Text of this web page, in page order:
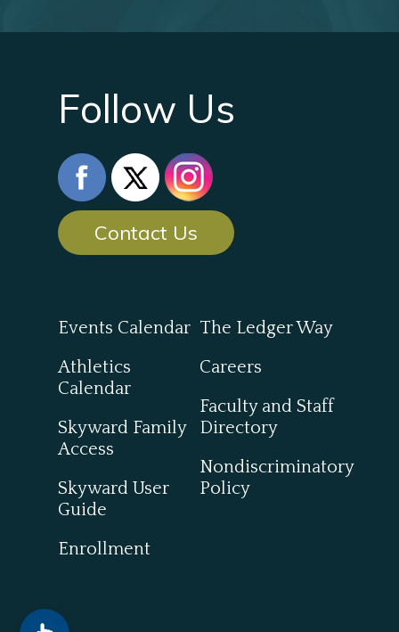
Follow Us
Contact Us
Events Calendar
Athletics
Calendar
Skyward Family
Access
Skyward User
Guide
Enrollment
The Ledger Way
Careers
Faculty and Staff
Directory
Nondiscriminatory
Policy